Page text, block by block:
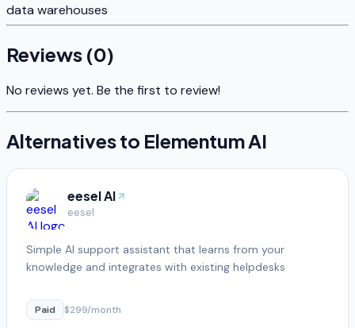
data warehouses
Reviews (0)
No reviews yet. Be the first to review!
Alternatives to Elementum AI
eesel AI
eesel
Simple AI support assistant that learns from your
knowledge and integrates with existing helpdesks
Paid $299/month